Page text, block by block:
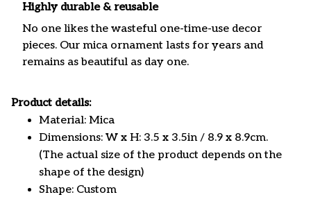
Highly durable & reusable
No one likes the wasteful one-time-use decor
pieces. Our mica ornament lasts for years and
remains as beautiful as day one.
Product details:
Material: Mica
Dimensions: W x H: 3.5 x 3.5in / 8.9 x 8.9cm.
(The actual size of the product depends on the
shape of the design)
Shape: Custom